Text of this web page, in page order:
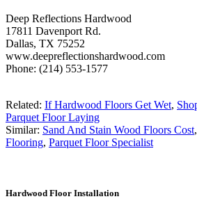
Deep Reflections Hardwood
17811 Davenport Rd.
Dallas, TX 75252
www.deepreflectionshardwood.com
Phone: (214) 553-1577
Related: If Hardwood Floors Get Wet,
Parquet Floor Laying
Similar: Sand And Stain Wood Floors Cost,
Flooring, Parquet Floor Specialist
Hardwood Floor Installation